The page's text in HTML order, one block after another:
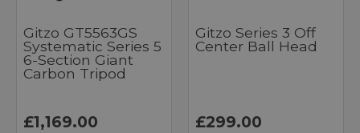
Gitzo GT5563GS
Systematic Series 5
6-Section Giant
Carbon Tripod
£1,169.00
Gitzo Series 3 Off
Center Ball Head
£299.00